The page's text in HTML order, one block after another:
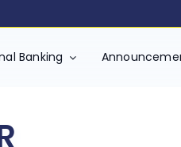
Banking